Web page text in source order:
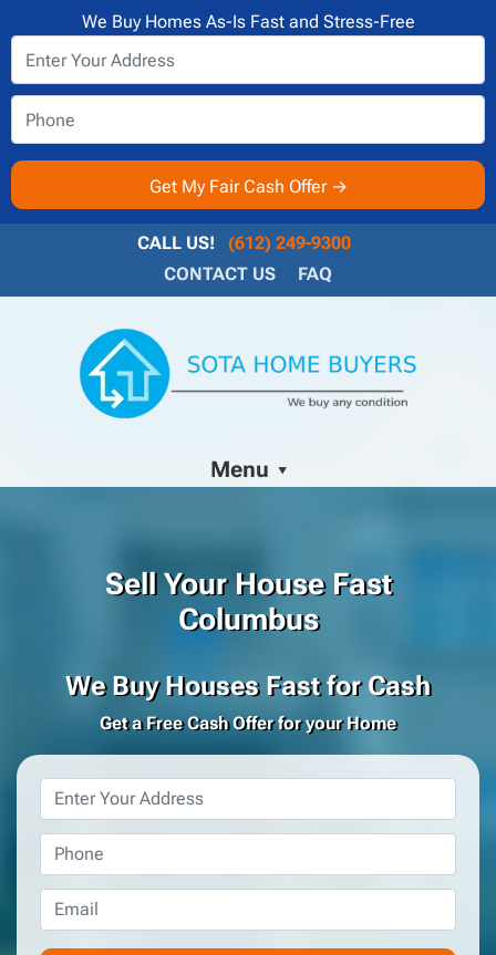
We Buy Homes As-Is Fast and Stress-Free
CALL US!
(612) 249-9300
CONTACT US
FAQ
Menu
Sell Your House Fast
Columbus
We Buy Houses Fast for Cash
Get a Free Cash Offer for your Home
Property
Address*
Phone *
Email